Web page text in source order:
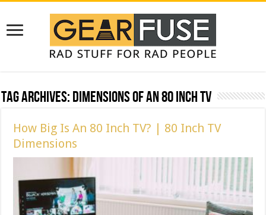
Tag Archives:DImensions of an 80 Inch TV
How Big Is An 80 Inch TV? | 80 Inch TV
Dimensions